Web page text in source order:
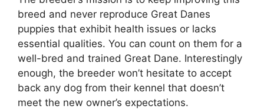
breed and never reproduce Great Danes
puppies that exhibit health issues or lacks
essential qualities. You can count on them for a
well-bred and trained Great Dane. Interestingly
enough, the breeder won’t hesitate to accept
back any dog from their kennel that doesn’t
meet the new owner’s expectations.